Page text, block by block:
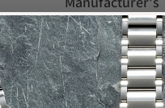
Warranty